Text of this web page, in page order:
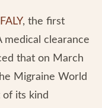
, the first
clearance
that on March
Migraine World
its kind